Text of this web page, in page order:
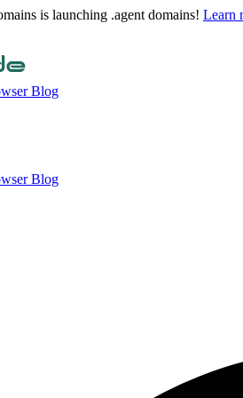
is launching .agent domains! Learn
Blog
Blog